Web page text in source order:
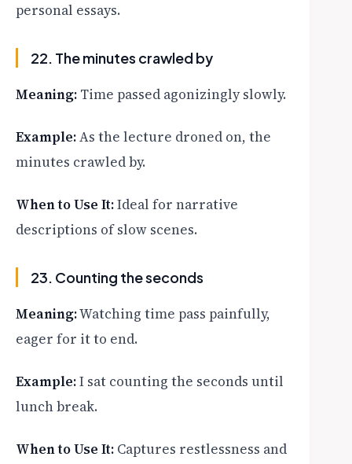
personal essays.
22. The minutes crawled by
Meaning: Time passed agonizingly slowly.
Example:As the lecture droned on, the
minutes crawled by.
When to Use It:Ideal for narrative
descriptions of slow scenes.
23. Counting the seconds
Meaning:Watching time pass painfully,
eager for it to end.
Example:I sat counting the seconds until
lunch break.
When to Use It: Captures restlessness and